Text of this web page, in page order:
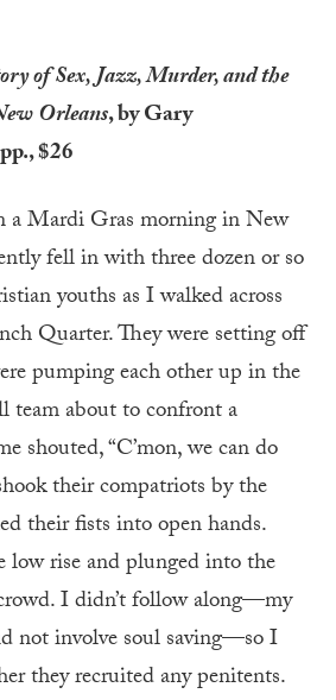
of Sex, Jazz, Murder, and the
Orleans, by Gary
$26
a Mardi Gras morning in New
fell in with three dozen or so
youths as I walked across
Quarter. They were setting off
pumping each other up in the
team about to confront a
shouted, “C’mon, we can do
their compatriots by the
their fists into open hands.
low rise and plunged into the
I didn’t follow along—my
not involve soul saving—so I
they recruited any penitents.